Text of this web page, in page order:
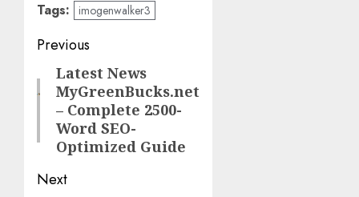
Tags: imogenwalker3
Post
navigation
Previous
Previous
post:
Latest News
MyGreenBucks.net
– Complete 2500-
Word SEO-
Optimized Guide
Next